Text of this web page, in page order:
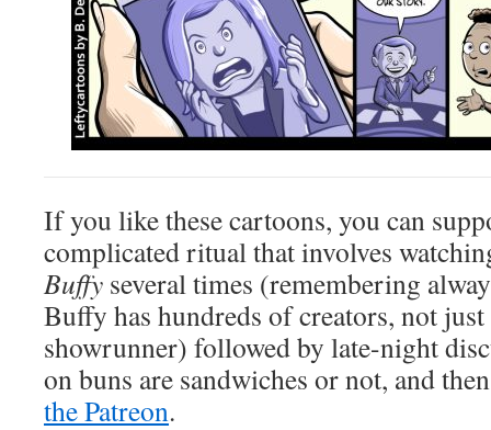
If you like these cartoons, you can
complicated ritual that involves
Buffy several times (remembering
Buffy has hundreds of creators, not just
showrunner) followed by late-night
on buns are sandwiches or not, and
the Patreon.